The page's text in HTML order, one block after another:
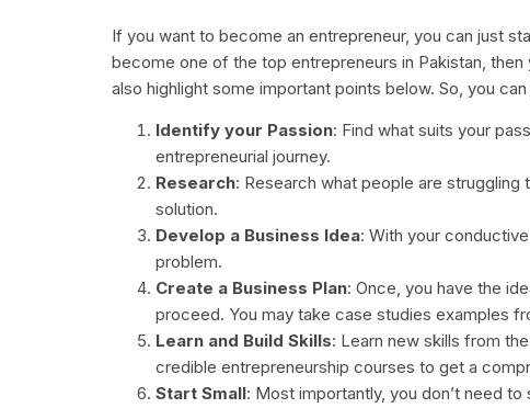
If you want to become an entrepreneur, you can just
become one of the top entrepreneurs in Pakistan,
also highlight some important points below. So, you
Identify your Passion: Find what suits your
entrepreneurial journey.
Research: Research what people are
solution.
Develop a Business Idea: With your
problem.
Create a Business Plan: Once, you have the
proceed. You may take case studies examples
Learn and Build Skills: Learn new skills from
credible entrepreneurship courses to get a
Start Small: Most importantly, you don’t need